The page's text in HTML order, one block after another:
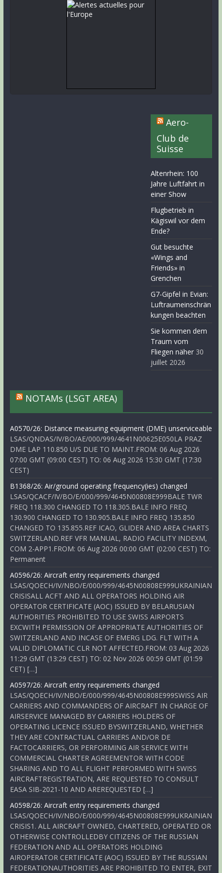
Aero-
Club de
Suisse
Altenrhein: 100
Jahre Luftfahrt in
einer Show
Flugbetrieb in
Kägiswil vor dem
Ende?
Gut besuchte
«Wings and
Friends» in
Grenchen
G7-Gipfel in Evian:
Luftraumeinschrän
kungen beachten
Sie kommen dem
Traum vom
Fliegen näher 30
juillet 2026
NOTAMs (LSGT AREA)
A0570/26: Distance measuring equipment (DME) unserviceable
LSAS/QNDAS/IV/BO/AE/000/999/4641N00625E050LA PRAZ
DME LAP 110.850 U/S DUE TO MAINT.FROM: 06 Aug 2026
07:00 GMT (09:00 CEST) TO: 06 Aug 2026 15:30 GMT (17:30
CEST)
B1368/26: Air/ground operating frequency(ies) changed
LSAS/QCACF/IV/BO/E/000/999/4645N00808E999BALE TWR
FREQ 118.300 CHANGED TO 118.305.BALE INFO FREQ
130.900 CHANGED TO 130.905.BALE INFO FREQ 135.850
CHANGED TO 135.855.REF ICAO, GLIDER AND AREA CHARTS
SWITZERLAND.REF VFR MANUAL, RADIO FACILITY INDEXM,
COM 2-APP1.FROM: 06 Aug 2026 00:00 GMT (02:00 CEST) TO:
Permanent
A0596/26: Aircraft entry requirements changed
LSAS/QOECH/IV/NBO/E/000/999/4645N00808E999UKRAINIAN
CRISISALL ACFT AND ALL OPERATORS HOLDING AIR
OPERATOR CERTIFICATE (AOC) ISSUED BY BELARUSIAN
AUTHORITIES PROHIBITED TO USE SWISS AIRPORTS
EXCWITH PERMISSION OF APPROPRIATE AUTHORITIES OF
SWITZERLAND AND INCASE OF EMERG LDG. FLT WITH A
VALID DIPLOMATIC CLR NOT AFFECTED.FROM: 03 Aug 2026
11:29 GMT (13:29 CEST) TO: 02 Nov 2026 00:59 GMT (01:59
CET) […]
A0597/26: Aircraft entry requirements changed
LSAS/QOECH/IV/NBO/E/000/999/4645N00808E999SWISS AIR
CARRIERS AND COMMANDERS OF AIRCRAFT IN CHARGE OF
AIRSERVICE MANAGED BY CARRIERS HOLDERS OF
OPERATING LICENCE ISSUED BYSWITZERLAND, WHETHER
THEY ARE CONTRACTUAL CARRIERS AND/OR DE
FACTOCARRIERS, OR PERFORMING AIR SERVICE WITH
COMMERCIAL CHARTER AGREEMENTOR WITH CODE
SHARING AND TO ALL FLIGHT PERFORMED WITH SWISS
AIRCRAFTREGISTRATION, ARE REQUESTED TO CONSULT
EASA SIB-2021-10 AND AREREQUESTED […]
A0598/26: Aircraft entry requirements changed
LSAS/QOECH/IV/NBO/E/000/999/4645N00808E999UKRAINIAN
CRISIS1. ALL AIRCRAFT OWNED, CHARTERED, OPERATED OR
OTHERWISE CONTROLLEDBY CITIZENS OF THE RUSSIAN
FEDERATION AND ALL OPERATORS HOLDING
AIROPERATOR CERTIFICATE (AOC) ISSUED BY THE RUSSIAN
FEDERATIONAUTHORITIES ARE PROHIBITED TO ENTER, EXIT